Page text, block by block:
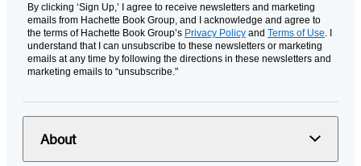
By clicking ‘Sign Up,’ I agree to receive newsletters and marketing
emails from Hachette Book Group, and I acknowledge and agree to
the terms of Hachette Book Group’s Privacy Policy and Terms of Use . I
understand that I can unsubscribe to these newsletters or marketing
emails at any time by following the directions in these newsletters and
marketing emails to “unsubscribe."
About